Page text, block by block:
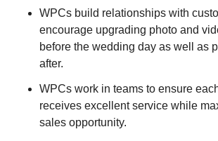
WPCs build relationships with
encourage upgrading photo and
before the wedding day as well as
after.
WPCs work in teams to ensure
receives excellent service while
sales opportunity.